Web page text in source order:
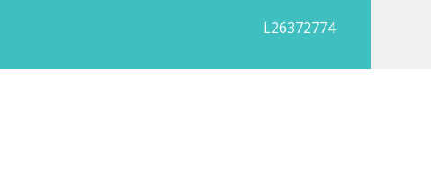
L26372774